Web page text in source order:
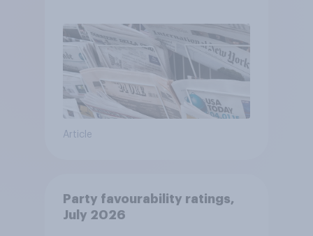
Article
Party favourability ratings,
July 2026